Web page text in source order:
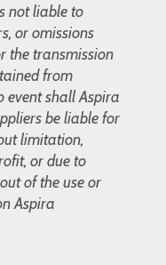
not liable to
or omissions
the transmission
from
event shall Aspira
be liable for
limitation,
or due to
of the use or
Aspira